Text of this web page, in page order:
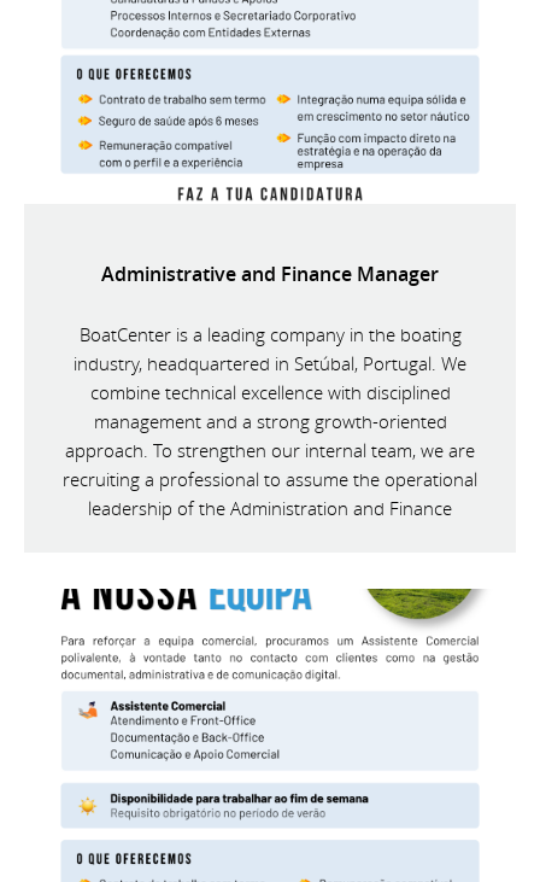
Administrative and Finance Manager
BoatCenter is a leading company in the boating
industry, headquartered in Setúbal, Portugal. We
combine technical excellence with disciplined
management and a strong growth-oriented
approach. To strengthen our internal team, we are
recruiting a professional to assume the operational
leadership of the Administration and Finance